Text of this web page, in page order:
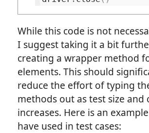
While this code is not
I suggest taking it a bit
creating a wrapper method
elements. This should
reduce the effort of typing
methods out as test size and
increases. Here is an
have used in test cases: